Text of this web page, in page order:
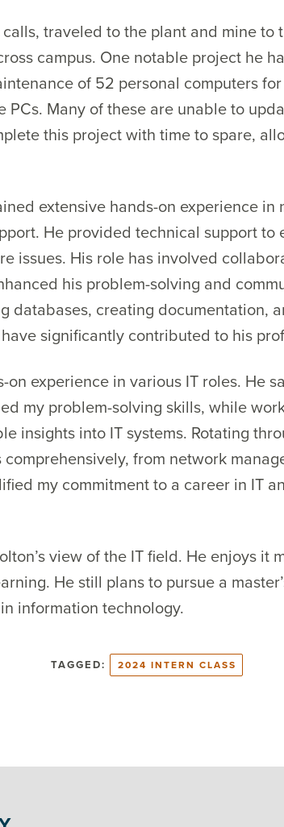
traveled to the plant and mine to
campus. One notable project he
of 52 personal computers
PCs. Many of these are unable to
this project with time to spare,
extensive hands-on experience in
He provided technical support to
issues. His role has involved
his problem-solving and
databases, creating documentation,
significantly contributed to his
experience in various IT roles. He
my problem-solving skills, while
insights into IT systems. Rotating
from network
my commitment to a career in IT
view of the IT field. He enjoys it
He still plans to pursue a
information technology.
TAGGED: 2024 INTERN CLASS